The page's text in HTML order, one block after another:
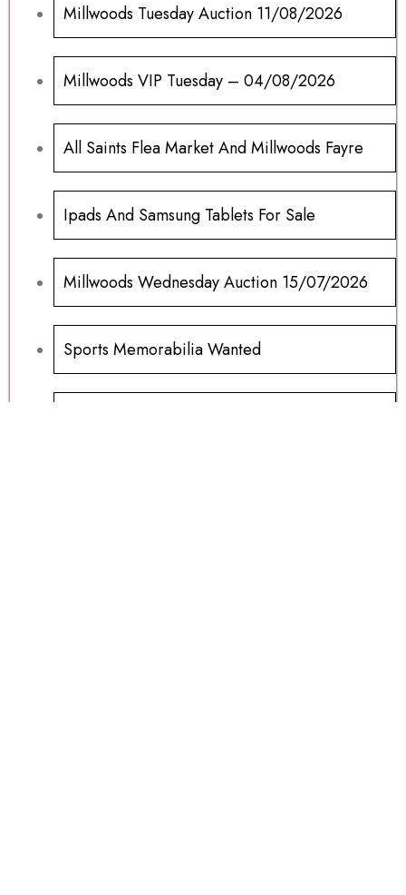
Millwoods Tuesday Auction 11/08/2026
Millwoods VIP Tuesday – 04/08/2026
All Saints Flea Market And Millwoods Fayre
Ipads And Samsung Tablets For Sale
Millwoods Wednesday Auction 15/07/2026
Sports Memorabilia Wanted